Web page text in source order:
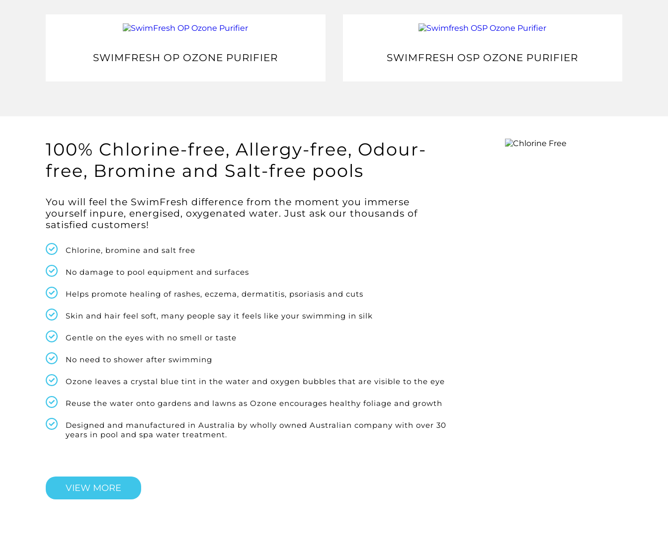
SWIMFRESH OP OZONE PURIFIER SWIMFRESH OSP OZONE PURIFIER
100% Chlorine-free, Allergy-free, Odour-
free, Bromine and Salt-free pools
You will feel the SwimFresh difference from the moment you immerse
yourself inpure, energised, oxygenated water. Just ask our thousands of
satisfied customers!
Chlorine, bromine and salt free
No damage to pool equipment and surfaces
Helps promote healing of rashes, eczema, dermatitis, psoriasis and cuts
Skin and hair feel soft, many people say it feels like your swimming in silk
Gentle on the eyes with no smell or taste
No need to shower after swimming
Ozone leaves a crystal blue tint in the water and oxygen bubbles that are visible to the eye
Reuse the water onto gardens and lawns as Ozone encourages healthy foliage and growth
Designed and manufactured in Australia by wholly owned Australian company with over 30
years in pool and spa water treatment.
VIEW MORE